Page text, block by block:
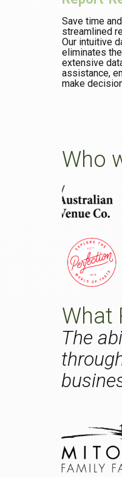
Save time
streamlined
Our intuitive
eliminates
extensive
assistance,
make
Who
What
The